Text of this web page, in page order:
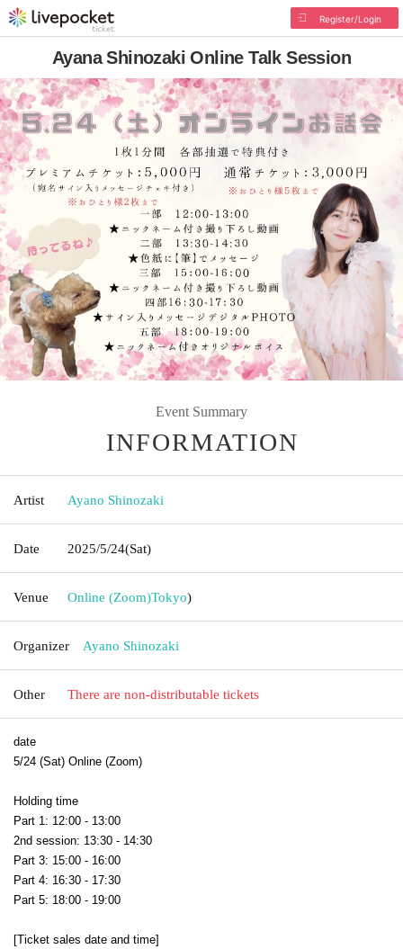
Register/Login
Ayana Shinozaki Online Talk Session
Event Summary
INFORMATION
Artist Ayano Shinozaki
Date 2025/5/24(Sat)
Venue Online (Zoom)Tokyo)
Organizer Ayano Shinozaki
Other There are non-distributable tickets
date
5/24 (Sat) Online (Zoom)
Holding time
Part 1: 12:00 - 13:00
2nd session: 13:30 - 14:30
Part 3: 15:00 - 16:00
Part 4: 16:30 - 17:30
Part 5: 18:00 - 19:00
[Ticket sales date and time]